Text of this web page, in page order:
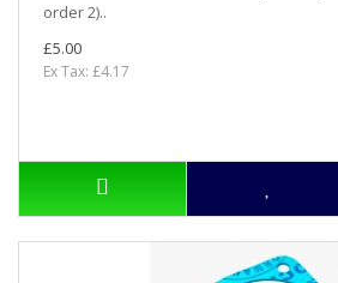
order 2)..
£5.00
Ex Tax: £4.17